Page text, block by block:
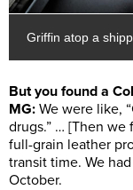
Griffin atop a
But you found a
MG: We were like,
drugs.” … [Then
full-grain leather
transit time. We
October.